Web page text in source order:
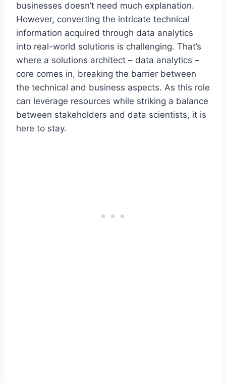
businesses doesn’t need much explanation.
However, converting the intricate technical
information acquired through data analytics
into real-world solutions is challenging. That’s
where a solutions architect – data analytics –
core comes in, breaking the barrier between
the technical and business aspects. As this role
can leverage resources while striking a balance
between stakeholders and data scientists, it is
here to stay.